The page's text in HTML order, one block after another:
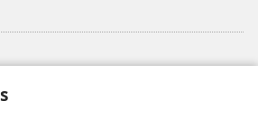
YA PA INTANETI™